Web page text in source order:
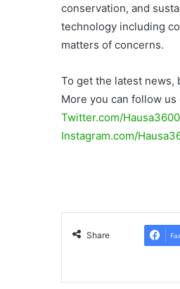
conservation, and
technology including
matters of concerns.
To get the latest news,
More you can follow us
Twitter.com/Hausa3600
Instagram.com/
Share